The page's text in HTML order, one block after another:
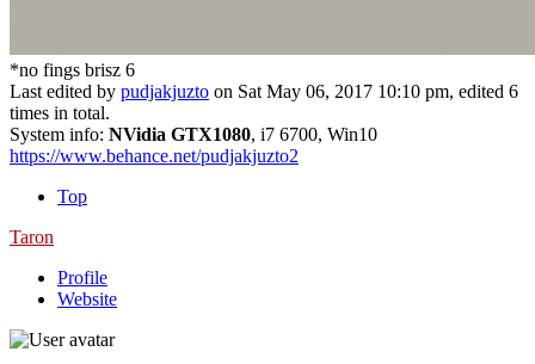
*no fings brisz 6
Last edited by pudjakjuzto on Sat May 06, 2017 10:10 pm, edited 6
times in total.
System info: NVidia GTX1080, i7 6700, Win10
https://www.behance.net/pudjakjuzto2
Top
Taron
Profile
Website